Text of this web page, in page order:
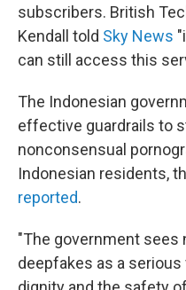
subscribers. British
Kendall told Sky News
can still access this
The Indonesian
effective guardrails to
nonconsensual
Indonesian residents,
reported.
"The government sees
deepfakes as a